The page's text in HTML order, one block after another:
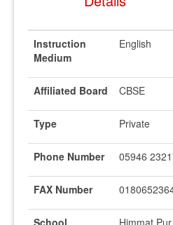
Instruction
Medium
English
Affiliated Board CBSE
Type Private
Phone Number 05946
FAX Number
School
Himmat